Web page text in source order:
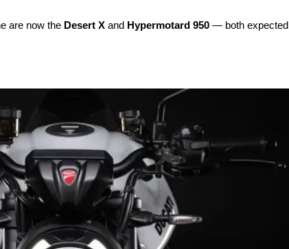
are now the Desert Xand Hypermotard 950— both expected